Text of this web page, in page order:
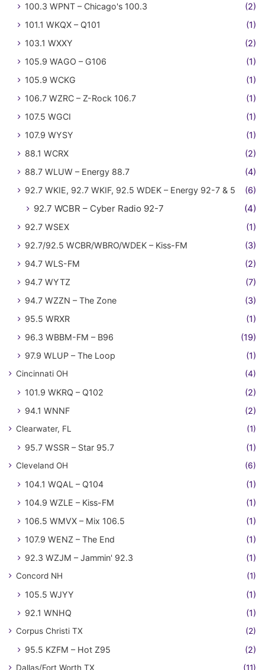
100.3 WPNT – Chicago's 100.3
(2)
101.1 WKQX – Q101
(1)
103.1 WXXY
(2)
105.9 WAGO – G106
(1)
105.9 WCKG
(1)
106.7 WZRC – Z-Rock 106.7
(1)
107.5 WGCI
(1)
107.9 WYSY
(1)
88.1 WCRX
(2)
88.7 WLUW – Energy 88.7
(4)
92.7 WKIE, 92.7 WKIF, 92.5 WDEK – Energy 92-7 & 5
(6)
92.7 WCBR – Cyber Radio 92-7 (4)
92.7 WSEX
(1)
92.7/92.5 WCBR/WBRO/WDEK – Kiss-FM
(3)
94.7 WLS-FM
(2)
94.7 WYTZ
(7)
94.7 WZZN – The Zone
(3)
95.5 WRXR
(1)
96.3 WBBM-FM – B96
(19)
97.9 WLUP – The Loop
(1)
Cincinnati OH (4)
101.9 WKRQ – Q102
(2)
94.1 WNNF
(2)
Clearwater, FL (1)
95.7 WSSR – Star 95.7 (1)
Cleveland OH (6)
104.1 WQAL – Q104
(1)
104.9 WZLE – Kiss-FM
(1)
106.5 WMVX – Mix 106.5
(1)
107.9 WENZ – The End
(1)
92.3 WZJM – Jammin' 92.3
(1)
Concord NH (1)
105.5 WJYY
(1)
92.1 WNHQ
(1)
Corpus Christi TX (2)
95.5 KZFM – Hot Z95 (2)
Dallas/Fort Worth TX (11)